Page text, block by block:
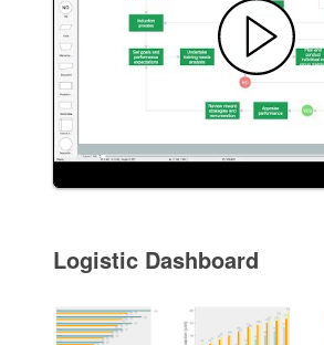
Logistic Dashboard